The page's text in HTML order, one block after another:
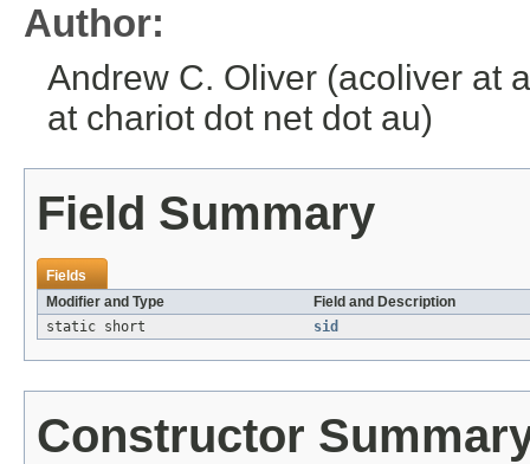
Author:
Andrew C. Oliver (acoliver at
at chariot dot net dot au)
Field Summary
Fields
Modifier and Type
Field and Description
static short
sid
Constructor